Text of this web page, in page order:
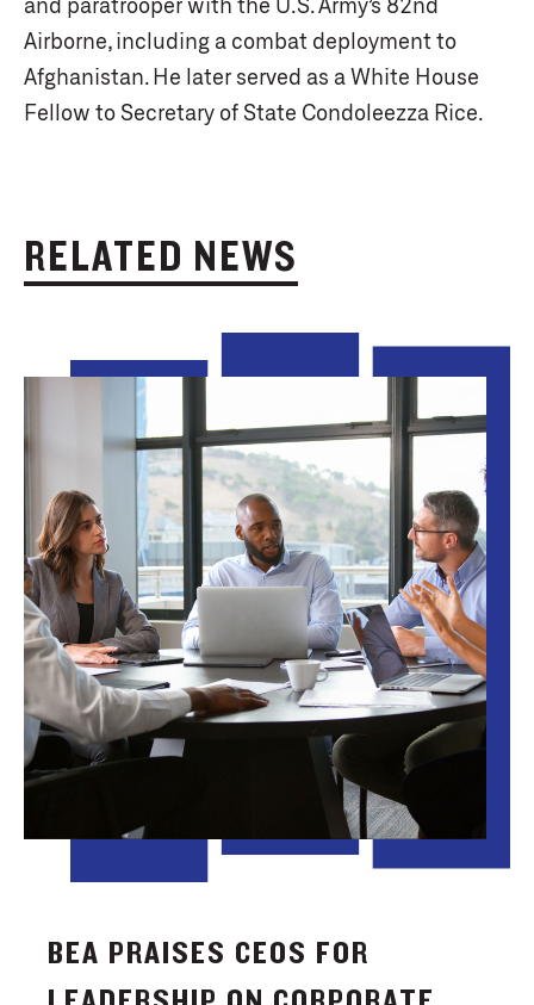
Airborne, including a combat deployment to
Afghanistan. He later served as a White House
Fellow to Secretary of State Condoleezza Rice.
RELATED NEWS
BEA PRAISES CEOS FOR